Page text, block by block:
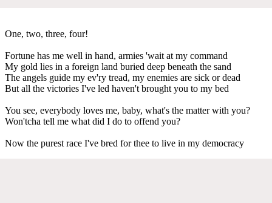
One, two, three, four!
Fortune has me well in hand, armies 'wait at my command
My gold lies in a foreign land buried deep beneath the sand
The angels guide my ev'ry tread, my enemies are sick or dead
But all the victories I've led haven't brought you to my bed
You see, everybody loves me, baby, what's the matter with you?
Won'tcha tell me what did I do to offend you?
Now the purest race I've bred for thee to live in my democracy